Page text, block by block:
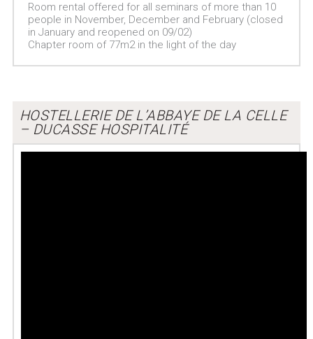
Room rental offered for all seminars of more than 10
people in November, December and February (closed
in January and reopened on 09/02)
Chapter room of 77m2 in the light of the day
HOSTELLERIE DE L’ABBAYE DE LA CELLE
– DUCASSE HOSPITALITÉ